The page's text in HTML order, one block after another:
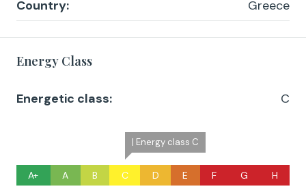
Country: Greece
Energy Class
Energetic class: C
A+ A B
| Energy class C
C D E F G H